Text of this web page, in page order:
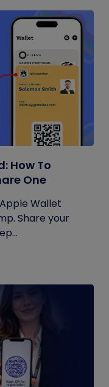
How To
One
Wallet
Share your